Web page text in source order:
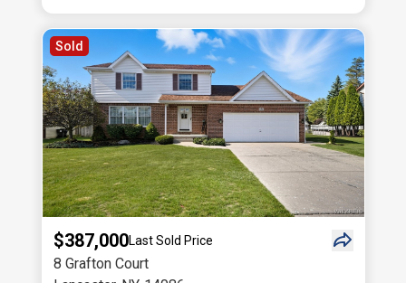
Sold
$387,000Last Sold Price
8 Grafton Court